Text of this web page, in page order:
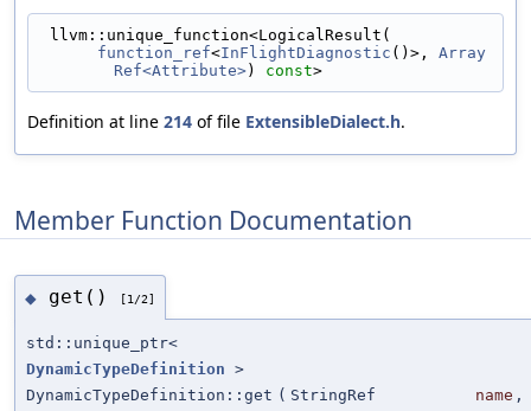
llvm::unique_function<LogicalResult(
function_ref<InFlightDiagnostic ()>, Array
Ref<Attribute>) const>
Definition at line 214 of file ExtensibleDialect.h.
Member Function Documentation
◆ get() [1/2]
std::unique_ptr<
DynamicTypeDefinition >
DynamicTypeDefinition::get ( StringRef name ,